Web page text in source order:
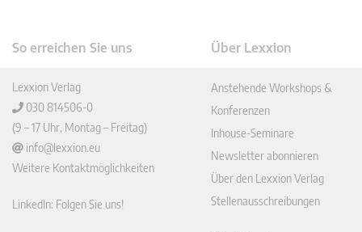
So erreichen Sie uns
Lexxion Verlag
030 814506-0
(9 – 17 Uhr, Montag – Freitag)
info@lexxion.eu
Weitere Kontaktmöglichkeiten
LinkedIn: Folgen Sie uns!
Über Lexxion
Anstehende Workshops &
Konferenzen
Inhouse-Seminare
Newsletter abonnieren
Über den Lexxion Verlag
Stellenausschreibungen